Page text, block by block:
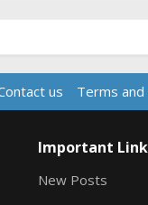
us Terms and
Important
New Posts